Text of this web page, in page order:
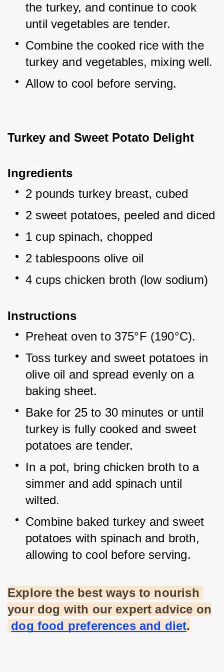
the turkey, and continue to cook
until vegetables are tender.
Combine the cooked rice with the
turkey and vegetables, mixing well.
Allow to cool before serving.
Turkey and Sweet Potato Delight
Ingredients
2 pounds turkey breast, cubed
2 sweet potatoes, peeled and diced
1 cup spinach, chopped
2 tablespoons olive oil
4 cups chicken broth (low sodium)
Instructions
Preheat oven to 375°F (190°C).
Toss turkey and sweet potatoes in
olive oil and spread evenly on a
baking sheet.
Bake for 25 to 30 minutes or until
turkey is fully cooked and sweet
potatoes are tender.
In a pot, bring chicken broth to a
simmer and add spinach until
wilted.
Combine baked turkey and sweet
potatoes with spinach and broth,
allowing to cool before serving.
Explore the best ways to nourish
your dog with our expert advice on
dog food preferences and diet.